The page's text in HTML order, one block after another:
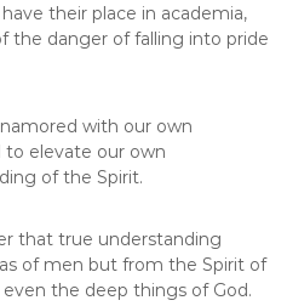
their place in academia,
the danger of falling into pride
with our own
to elevate our own
of the Spirit.
that true understanding
of men but from the Spirit of
the deep things of God.